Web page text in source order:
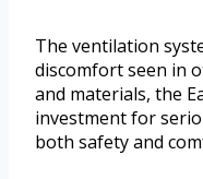
The ventilation
discomfort seen in
and materials, the
investment for
both safety and